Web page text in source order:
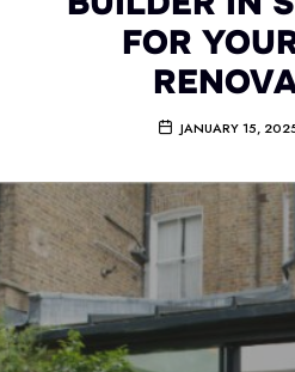
FOR
JANUARY 15,